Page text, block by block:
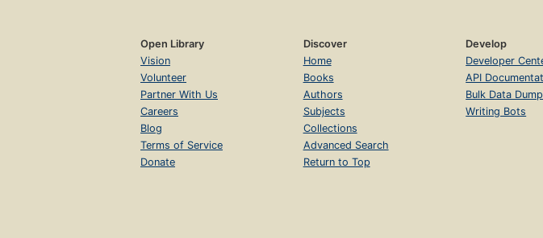
Open Library
Vision
Volunteer
Partner With Us
Careers
Blog
Terms of Service
Donate
Discover
Home
Books
Authors
Subjects
Collections
Advanced Search
Return to Top
Develop
Developer
API
Bulk Data
Writing Bots